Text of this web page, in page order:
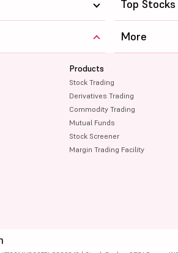
Top Stocks
Products
Stock Trading
Derivatives Trading
Commodity Trading
Mutual Funds
Stock Screener
Margin Trading Facility
More